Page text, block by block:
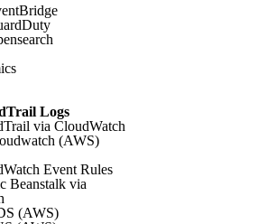
Logs
via CloudWatch
(AWS)
Event Rules
Beanstalk via
(AWS)